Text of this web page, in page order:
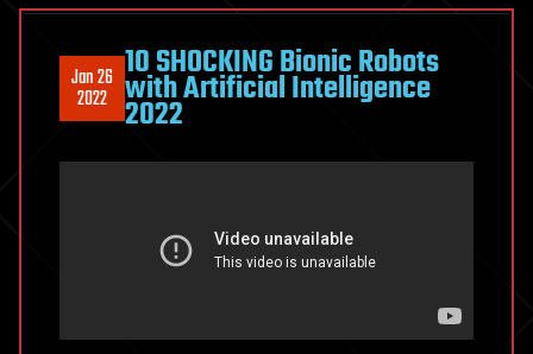
Jan 26
2022
10 SHOCKING Bionic Robots
with Artificial Intelligence
2022